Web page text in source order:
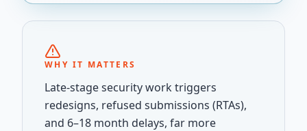
WHY IT MATTERS
Late-stage security work triggers
redesigns, refused submissions (RTAs),
and 6–18 month delays, far more